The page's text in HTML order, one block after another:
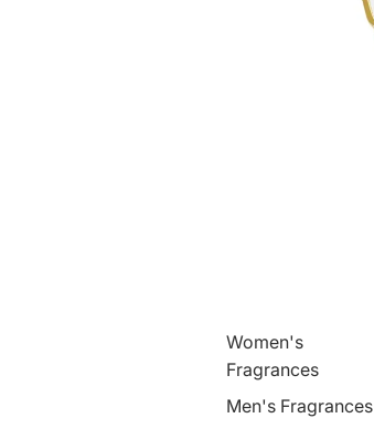
Women's
Fragrances
Men's Fragrances